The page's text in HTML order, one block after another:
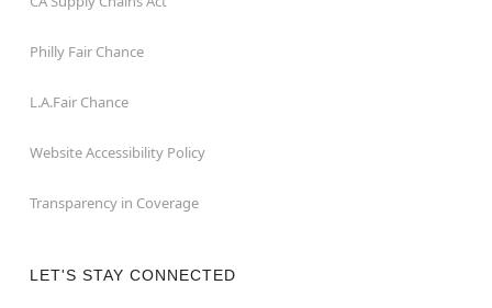
Philly Fair Chance
L.A.Fair Chance
Website Accessibility Policy
Transparency in Coverage
LET'S STAY CONNECTED